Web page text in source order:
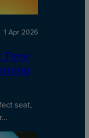
1 Apr 2026
Time
seat,